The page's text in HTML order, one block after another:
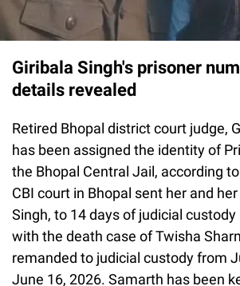
Giribala Singh's prisoner
details revealed
Retired Bhopal district court judge,
has been assigned the identity of
the Bhopal Central Jail, according
CBI court in Bhopal sent her and
Singh, to 14 days of judicial
with the death case of Twisha
remanded to judicial custody from
June 16, 2026. Samarth has been